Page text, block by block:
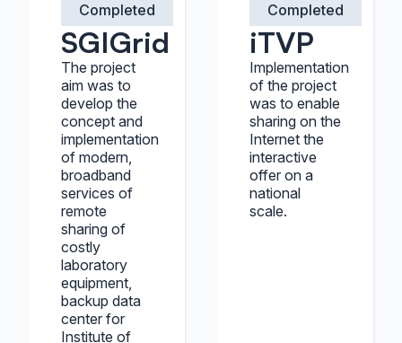
SGIGrid
Completed
The project
aim was to
develop the
concept and
implementation
of modern,
broadband
services of
remote
sharing of
costly
laboratory
equipment,
backup data
center for
Institute of
iTVP
Completed
Implementation
of the project
was to enable
sharing on the
Internet the
interactive
offer on a
national
scale.